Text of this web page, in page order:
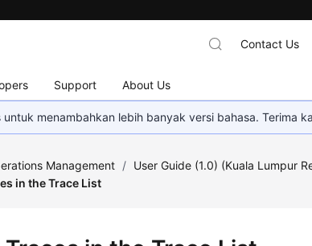
Support About Us
Contact Us
menambahkan lebih banyak versi bahasa. Terima
Management / User Guide (1.0) (Kuala Lumpur
in the Trace List